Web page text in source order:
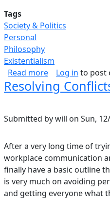
Tags
Society & Politics
Personal
Philosophy
Existentialism
Read moreabout What
Log in to post
Resolving
Submitted bywill on Sun,
After a very long time of
workplace communication
finally have a basic outline
is very much on avoiding
and getting everyone what